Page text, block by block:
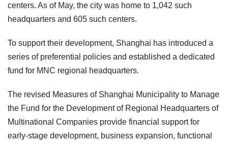
centers. As of May, the city was home to 1,042 such
headquarters and 605 such centers.
To support their development, Shanghai has introduced a
series of preferential policies and established a dedicated
fund for MNC regional headquarters.
The revised Measures of Shanghai Municipality to Manage
the Fund for the Development of Regional Headquarters of
Multinational Companies provide financial support for
early-stage development, business expansion, functional